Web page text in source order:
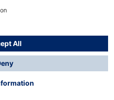
2024
costsand possible
otherwise.